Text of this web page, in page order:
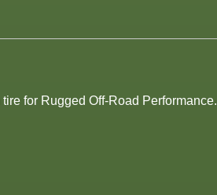
for Rugged Off-Road Performance.